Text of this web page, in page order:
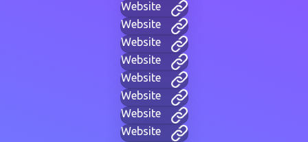
Website
Website
Website
Website
Website
Website
Website
Website